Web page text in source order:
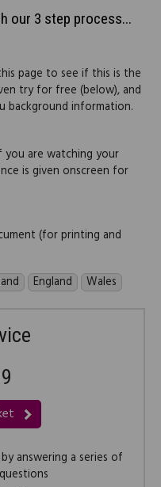
our 3 step process...
page to see if this is the
try for free (below), and
background information.
are watching your
is given onscreen for
(for printing and
England Wales
answering a series of